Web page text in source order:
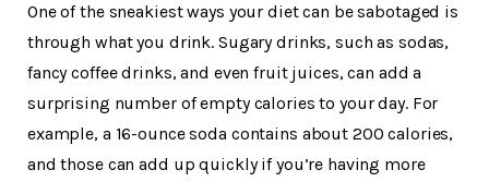
One of the sneakiest ways your diet can be sabotaged is
through what you drink. Sugary drinks, such as sodas,
fancy coffee drinks, and even fruit juices, can add a
surprising number of empty calories to your day. For
example, a 16-ounce soda contains about 200 calories,
and those can add up quickly if you’re having more